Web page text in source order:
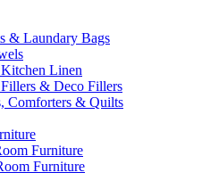
& Laundary Bags
Linen
& Deco Fillers
Comforters & Quilts
Furniture
Furniture